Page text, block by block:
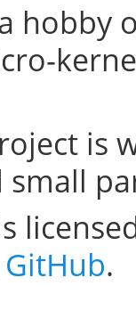
hobby
is
small
.